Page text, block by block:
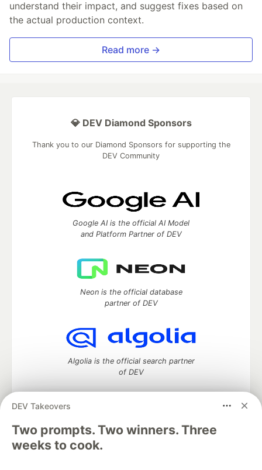
understand their impact, and suggest fixes based on
the actual production context.
Read more →
DEV Takeovers
Two prompts. Two winners. Three
weeks to cook.
💎 DEV Diamond Sponsors
Thank you to our Diamond Sponsors for supporting the
DEV Community
Google AI is the official AI Model
and Platform Partner of DEV
Neon is the official database
partner of DEV
Algolia is the official search partner
of DEV
DEV Community— A space to discuss and keep up software
development and manage your software career
Home
DEV Challenges